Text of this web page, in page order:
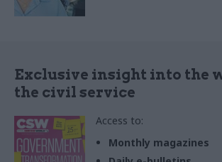
Exclusive insight into the
the civil service
Access to:
Monthly magazines